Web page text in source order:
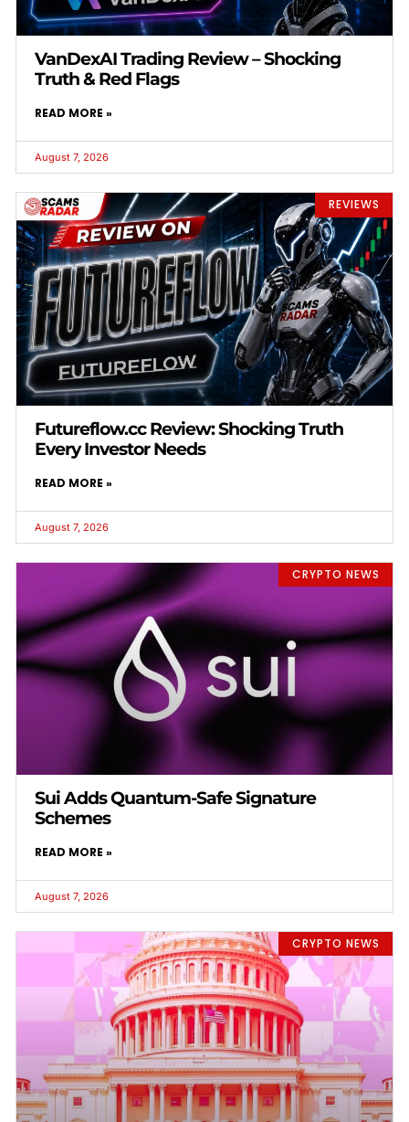
VanDexAI Trading Review – Shocking
Truth & Red Flags
READ MORE »
August 7, 2026
REVIEWS
Futureflow.cc Review: Shocking Truth
Every Investor Needs
READ MORE »
August 7, 2026
CRYPTO NEWS
Sui Adds Quantum-Safe Signature
Schemes
READ MORE »
August 7, 2026
CRYPTO NEWS